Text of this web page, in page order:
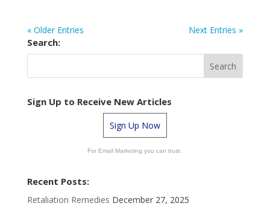
« Older Entries Next Entries »
Search:
Sign Up to Receive New Articles
Sign Up Now
For Email Marketing you can trust.
Recent Posts:
Retaliation Remedies December 27, 2025